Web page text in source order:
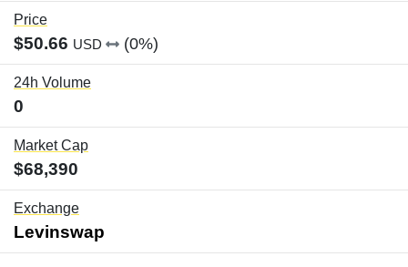
Price
$50.66 USD (0%)
24h Volume
0
Market Cap
$68,390
Exchange
Levinswap